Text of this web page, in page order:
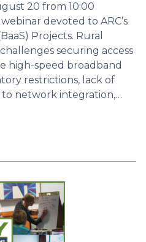
20 from 10:00
webinar devoted to ARC’s
Projects. Rural
securing access
high-speed broadband
restrictions, lack of
to network integration,…